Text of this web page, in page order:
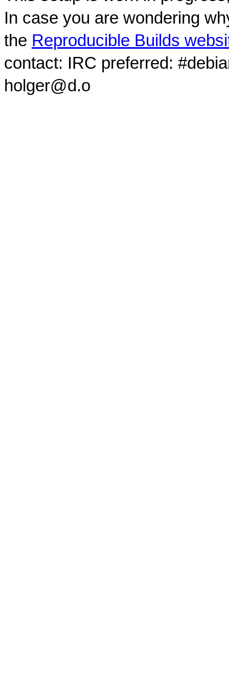
In case you are wondering
the Reproducible Builds
contact: IRC preferred:
holger@d.o